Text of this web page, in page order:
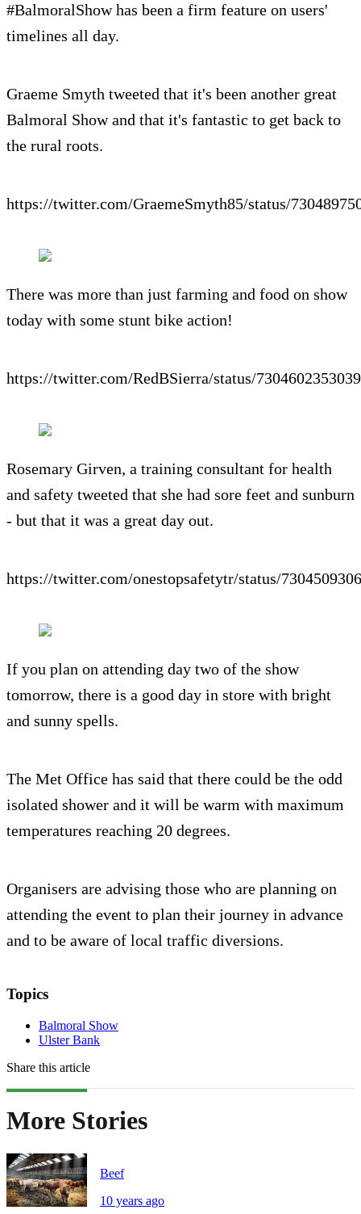
#BalmoralShow has been a firm feature on users'
timelines all day.
Graeme Smyth tweeted that it's been another great
Balmoral Show and that it's fantastic to get back to
the rural roots.
https://twitter.com/GraemeSmyth85/status/
There was more than just farming and food on show
today with some stunt bike action!
https://twitter.com/RedBSierra/status/
Rosemary Girven, a training consultant for health
and safety tweeted that she had sore feet and sunburn
- but that it was a great day out.
https://twitter.com/onestopsafetytr/status/
If you plan on attending day two of the show
tomorrow, there is a good day in store with bright
and sunny spells.
The Met Office has said that there could be the odd
isolated shower and it will be warm with maximum
temperatures reaching 20 degrees.
Organisers are advising those who are planning on
attending the event to plan their journey in advance
and to be aware of local traffic diversions.
Topics
Balmoral Show
Ulster Bank
Share this article
More Stories
Beef
10 years ago